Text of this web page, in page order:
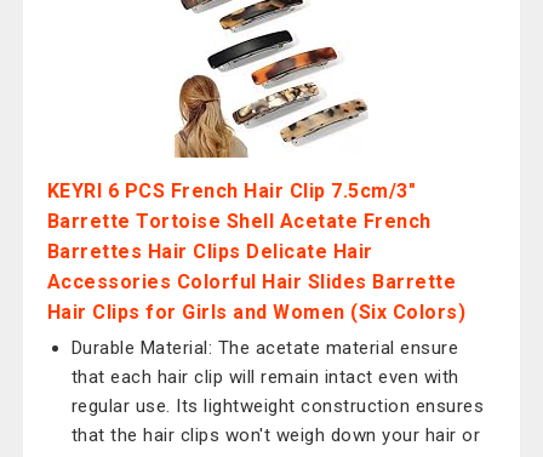
KEYRI 6 PCS French Hair Clip 7.5cm/3"
Barrette Tortoise Shell Acetate French
Barrettes Hair Clips Delicate Hair
Accessories Colorful Hair Slides Barrette
Hair Clips for Girls and Women (Six Colors)
Durable Material: The acetate material ensure
that each hair clip will remain intact even with
regular use. Its lightweight construction ensures
that the hair clips won't weigh down your hair or